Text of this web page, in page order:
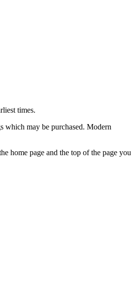
times.
which may be purchased. Modern
home page and the top of the page you